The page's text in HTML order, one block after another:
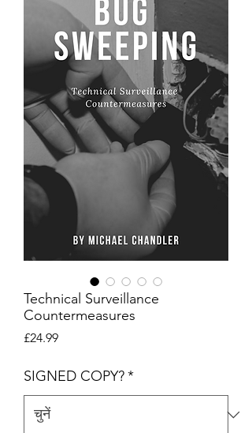
Technical Surveillance
Countermeasures
£24.99मूल्य
SIGNED COPY?*